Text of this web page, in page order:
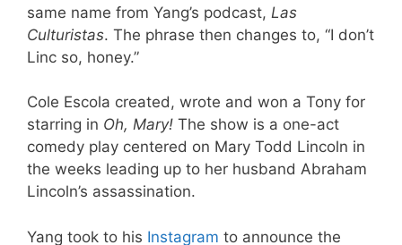
same name from Yang’s podcast, Las
Culturistas. The phrase then changes to, “I don’t
Linc so, honey.”
Cole Escola created, wrote and won a Tony for
starring in Oh, Mary! The show is a one-act
comedy play centered on Mary Todd Lincoln in
the weeks leading up to her husband Abraham
Lincoln’s assassination.
Yang took to his Instagram to announce the